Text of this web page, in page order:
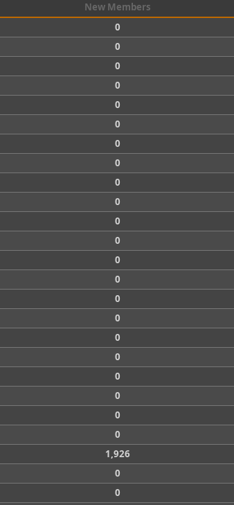
New Members
0
0
0
0
0
0
0
0
0
0
0
0
0
0
0
0
0
0
0
0
0
0
1,926
0
0